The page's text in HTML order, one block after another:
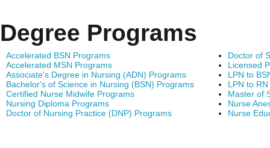
Degree Programs
Accelerated BSN Programs
Accelerated MSN Programs
Associate's Degree in Nursing (ADN) Programs
Bachelor's of Science in Nursing (BSN) Programs
Certified Nurse Midwife Programs
Nursing Diploma Programs
Doctor of Nursing Practice (DNP) Programs
Doctor of
Licensed
LPN to
LPN to
Master of
Nurse
Nurse